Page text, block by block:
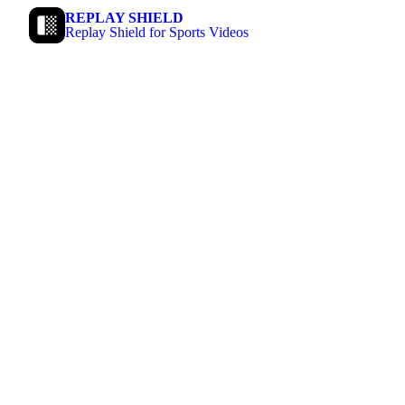
REPLAY SHIELD
Replay Shield for Sports Videos